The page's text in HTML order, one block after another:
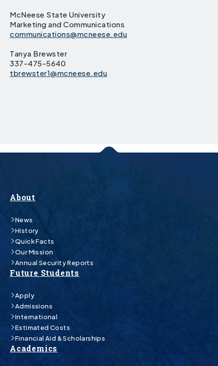
McNeese State University
Marketing and Communications
communications@mcneese.edu
Tanya Brewster
337-475-5640
tbrewster1@mcneese.edu
About
News
History
Quick Facts
Our Mission
Annual Security Reports
Future Students
Apply
Admissions
International
Estimated Costs
Financial Aid & Scholarships
Academics